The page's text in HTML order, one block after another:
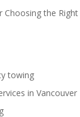
Choosing the
towing
in Vancouver